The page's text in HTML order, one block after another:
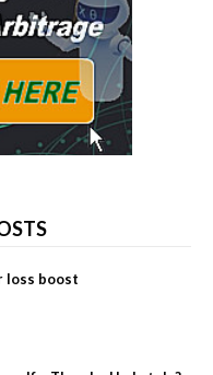
loss boost